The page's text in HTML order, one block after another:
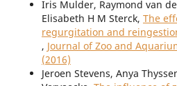
Iris Mulder, Raymond van
Elisabeth H M Sterck, The
regurgitation and
, Journal of Zoo and
(2016)
Jeroen Stevens, Anya